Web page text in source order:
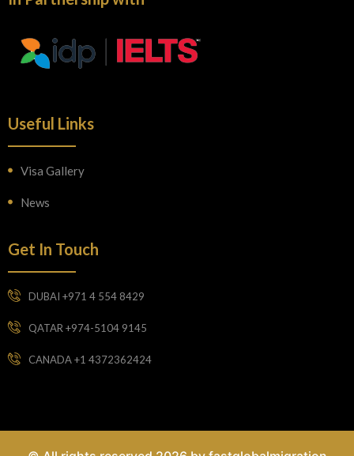
Useful Links
Visa Gallery
News
Get In Touch
DUBAI +971 4 554 8429
QATAR +974-5104 9145
CANADA +1 4372362424